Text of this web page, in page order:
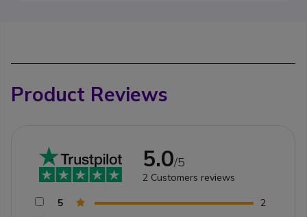
Product Reviews
5.0/5
2 Customers reviews
5
2